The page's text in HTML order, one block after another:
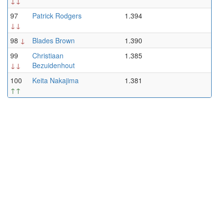
97
↓↓
Patrick Rodgers 1.394
98 ↓ Blades Brown
1.390
99
↓↓
Christiaan
Bezuidenhout
1.385
100
↑↑
Keita Nakajima 1.381